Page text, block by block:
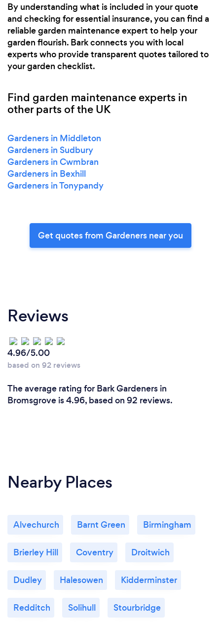
By understanding what is included in your quote
and checking for essential insurance, you can find a
reliable garden maintenance expert to help your
garden flourish. Bark connects you with local
experts who provide transparent quotes tailored to
your garden checklist.
Find garden maintenance experts in
other parts of the UK
Gardeners in Middleton
Gardeners in Sudbury
Gardeners in Cwmbran
Gardeners in Bexhill
Gardeners in Tonypandy
Get quotes from Gardeners near you
Reviews
4.96/5.00
based on 92 reviews
The average rating for Bark Gardeners in
Bromsgrove is 4.96, based on 92 reviews.
Nearby Places
Alvechurch Barnt Green Birmingham
Brierley Hill Coventry Droitwich
Dudley Halesowen Kidderminster
Redditch Solihull Stourbridge